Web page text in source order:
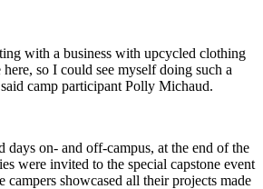
with a business with upcycled clothing
so I could see myself doing such a
camp participant Polly Michaud.
on- and off-campus, at the end of the
were invited to the special capstone event
campers showcased all their projects made